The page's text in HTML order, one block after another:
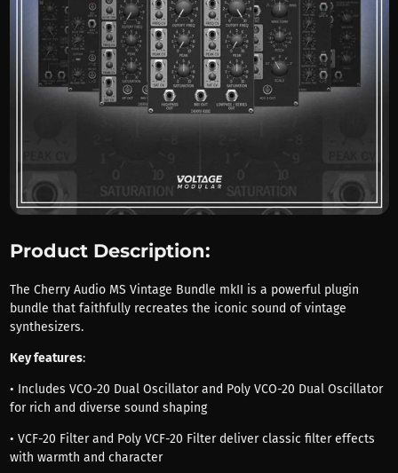
Product Description:
The Cherry Audio MS Vintage Bundle mkII is a powerful plugin
bundle that faithfully recreates the iconic sound of vintage
synthesizers.
Key features:
• Includes VCO-20 Dual Oscillator and Poly VCO-20 Dual Oscillator
for rich and diverse sound shaping
• VCF-20 Filter and Poly VCF-20 Filter deliver classic filter effects
with warmth and character